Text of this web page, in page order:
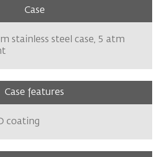
Case
stainless steel case, 5 atm
Case features
coating